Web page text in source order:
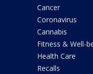
Cancer
Coronavirus
Cannabis
Fitness & Well-
Health Care
Recalls